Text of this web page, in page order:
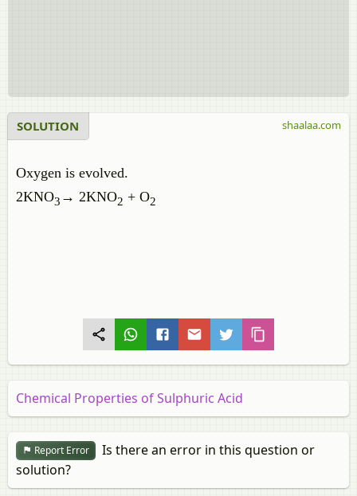
SOLUTION
Oxygen is evolved.
2KNO3 → 2KNO2 + O2
shaalaa.com
Chemical Properties of Sulphuric Acid
Report Error
Is there an error in this question or
solution?